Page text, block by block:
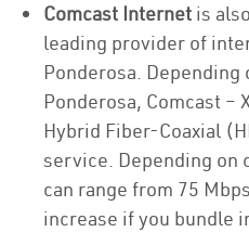
Comcast Internet is
leading provider of
Ponderosa. Depending
Ponderosa, Comcast
Hybrid Fiber-Coaxial
service. Depending on
can range from 75
increase if you bundle